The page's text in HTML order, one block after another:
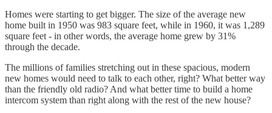
Homes were starting to get bigger. The size of the average new
home built in 1950 was 983 square feet, while in 1960, it was 1,289
square feet - in other words, the average home grew by 31%
through the decade.
The millions of families stretching out in these spacious, modern
new homes would need to talk to each other, right? What better way
than the friendly old radio? And what better time to build a home
intercom system than right along with the rest of the new house?